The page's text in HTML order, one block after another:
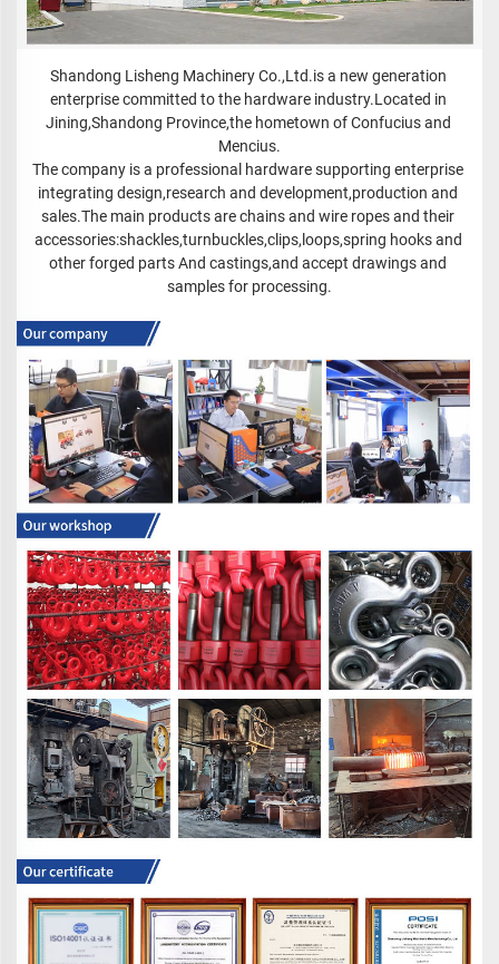
Shandong Lisheng Machinery Co.,Ltd.is a new generation
enterprise committed to the hardware industry.Located in
Jining,Shandong Province,the hometown of Confucius and
Mencius.
The company is a professional hardware supporting enterprise
integrating design,research and development,production and
sales.The main products are chains and wire ropes and their
accessories:shackles,turnbuckles,clips,loops,spring hooks and
other forged parts And castings,and accept drawings and
samples for processing.